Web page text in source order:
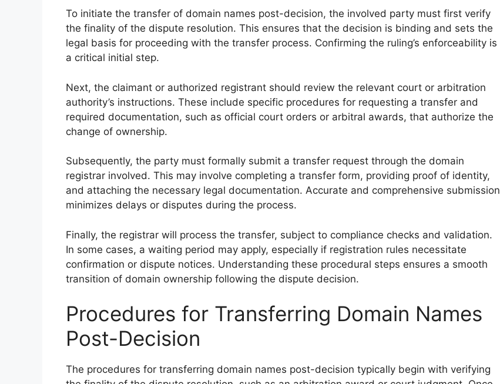
To initiate the transfer of domain names post-decision, the involved party must first verify
the finality of the dispute resolution. This ensures that the decision is binding and sets the
legal basis for proceeding with the transfer process. Confirming the ruling’s enforceability is
a critical initial step.
Next, the claimant or authorized registrant should review the relevant court or arbitration
authority’s instructions. These include specific procedures for requesting a transfer and
required documentation, such as official court orders or arbitral awards, that authorize the
change of ownership.
Subsequently, the party must formally submit a transfer request through the domain
registrar involved. This may involve completing a transfer form, providing proof of identity,
and attaching the necessary legal documentation. Accurate and comprehensive submission
minimizes delays or disputes during the process.
Finally, the registrar will process the transfer, subject to compliance checks and validation.
In some cases, a waiting period may apply, especially if registration rules necessitate
confirmation or dispute notices. Understanding these procedural steps ensures a smooth
transition of domain ownership following the dispute decision.
Procedures for Transferring Domain Names
Post-Decision
The procedures for transferring domain names post-decision typically begin with verifying